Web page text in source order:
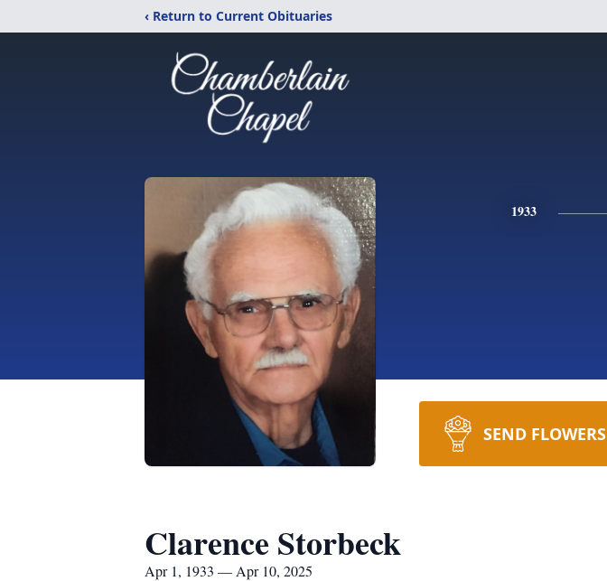
‹ Return to Current Obituaries
1933
SEND FLOWERS
Clarence Storbeck
Apr 1, 1933 — Apr 10, 2025